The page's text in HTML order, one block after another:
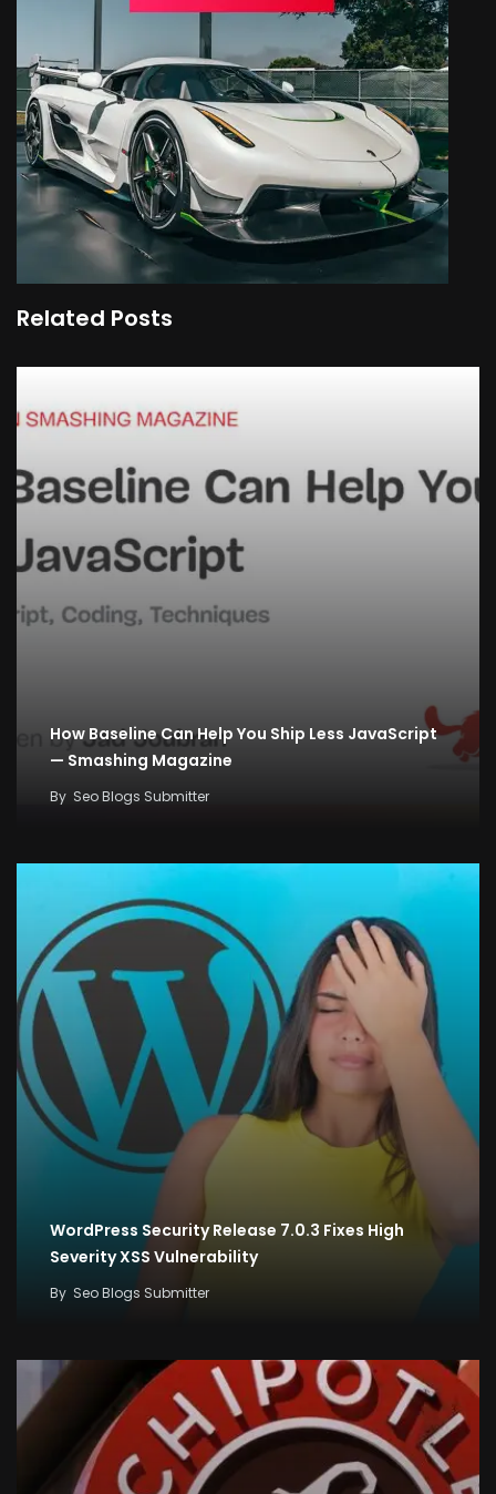
Related Posts
How Baseline Can Help You Ship Less JavaScript
— Smashing Magazine
By Seo Blogs Submitter
WordPress Security Release 7.0.3 Fixes High
Severity XSS Vulnerability
By Seo Blogs Submitter